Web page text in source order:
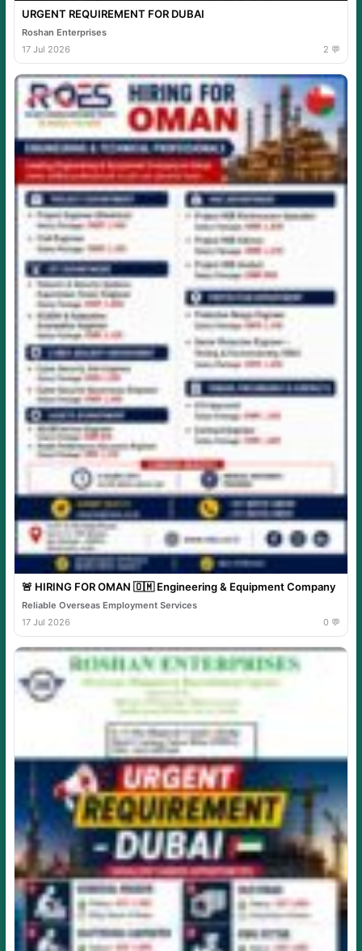
URGENT REQUIREMENT FOR DUBAI
Roshan Enterprises
17 Jul 2026
2 💬
🚨 HIRING FOR OMAN 🇴🇲 Engineering & Equipment Company
Reliable Overseas Employment Services
17 Jul 2026
0 💬